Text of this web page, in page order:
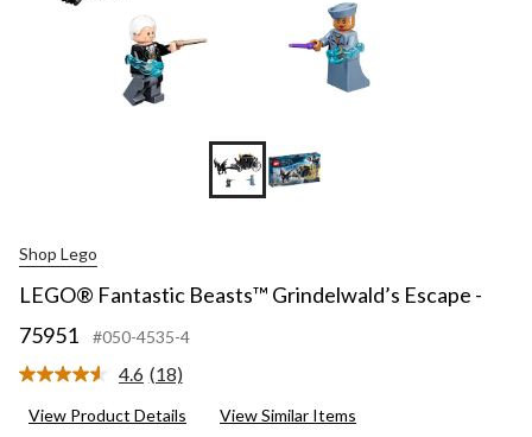
Shop Lego
LEGO® Fantastic Beasts™ Grindelwald’s Escape -
75951
#050-4535-4
4.6 Read
Reviews.
(18)
View Product Details View Similar Items